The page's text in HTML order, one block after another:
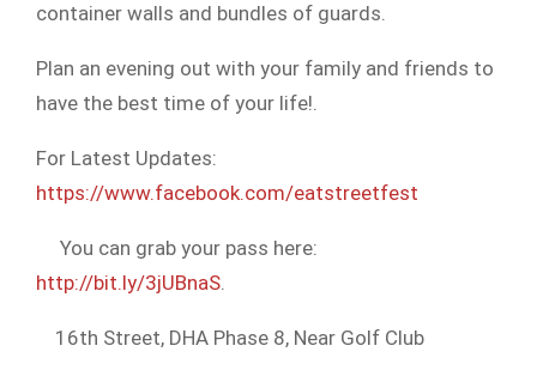
container walls and bundles of guards.
Plan an evening out with your family and friends to
have the best time of your life!.
For Latest Updates:
https://www.facebook.com/eatstreetfest
You can grab your pass here:
http://bit.ly/3jUBnaS.
16th Street, DHA Phase 8, Near Golf Club